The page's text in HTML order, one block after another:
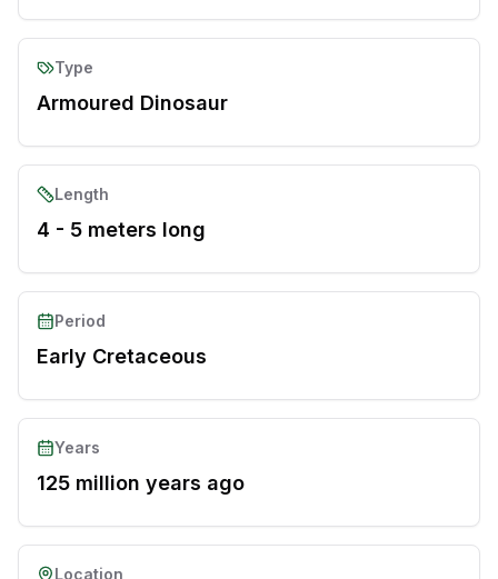
Type
Armoured Dinosaur
Length
4 - 5 meters long
Period
Early Cretaceous
Years
125 million years ago
Location